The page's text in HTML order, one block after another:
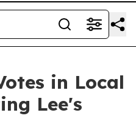
in Local
Lee's